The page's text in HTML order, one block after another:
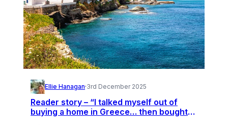
Ellie Hanagan·3rd December 2025
Reader story – “I talked myself out of
buying a home in Greece… then bought